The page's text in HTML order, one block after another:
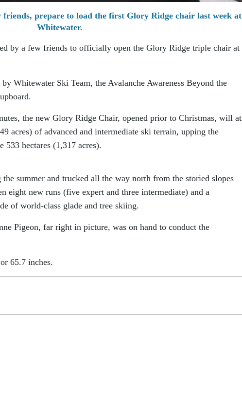
prepare to load the first Glory Ridge chair last week at
Whitewater.
by a few friends to officially open the Glory Ridge triple chair at
Whitewater Ski Team, the Avalanche Awareness Beyond the
the new Glory Ridge Chair, opened prior to Christmas, will at
acres) of advanced and intermediate ski terrain, upping the
533 hectares (1,317 acres).
summer and trucked all the way north from the storied slopes
new runs (five expert and three intermediate) and a
of world-class glade and tree skiing.
Pigeon, far right in picture, was on hand to conduct the
65.7 inches.